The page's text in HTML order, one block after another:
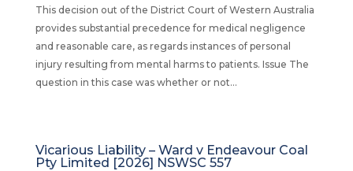
This decision out of the District Court of Western Australia
provides substantial precedence for medical negligence
and reasonable care, as regards instances of personal
injury resulting from mental harms to patients. Issue The
question in this case was whether or not...
Vicarious Liability – Ward v Endeavour Coal
Pty Limited [2026] NSWSC 557